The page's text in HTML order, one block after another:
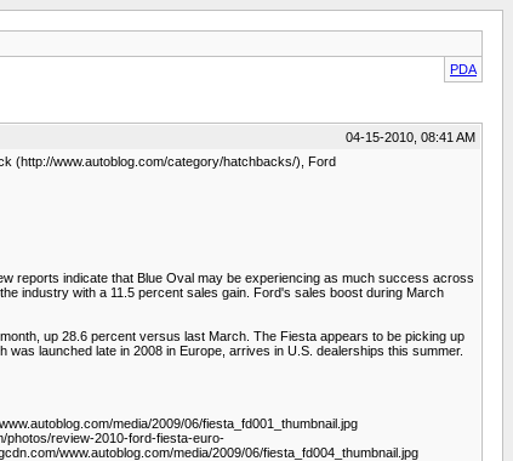
PDA
04-15-2010, 08:41 AM
(http://www.autoblog.com/category/hatchbacks/), Ford
reports indicate that Blue Oval may be experiencing as much success across
industry with a 11.5 percent sales gain. Ford's sales boost during March
up 28.6 percent versus last March. The Fiesta appears to be picking up
launched late in 2008 in Europe, arrives in U.S. dealerships this summer.
media/2009/06/fiesta_fd001_thumbnail.jpg
photos/review-2010-ford-fiesta-euro-
www.autoblog.com/media/2009/06/fiesta_fd004_thumbnail.jpg